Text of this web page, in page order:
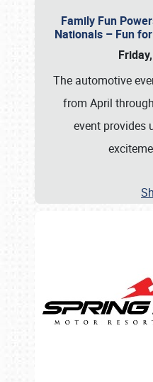
Family Fun
Nationals – Fun
The automotive
from April
event provides